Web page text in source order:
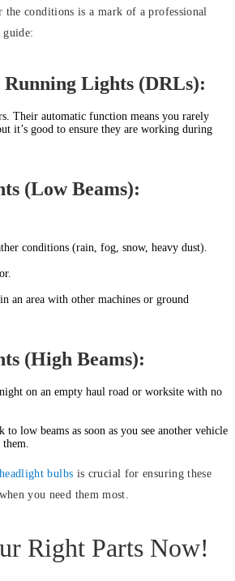
the conditions is a mark of a professional
guide:
Running Lights (DRLs):
Their automatic function means you rarely
it’s good to ensure they are working during
(Low Beams):
conditions (rain, fog, snow, heavy dust).
an area with other machines or ground
(High Beams):
on an empty haul road or worksite with no
low beams as soon as you see another vehicle
bulbs is crucial for ensuring these
you need them most.
Right Parts Now!